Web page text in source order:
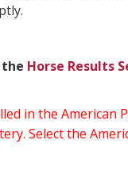
Horse Results
in the American
Select the